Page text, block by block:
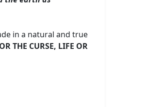
in a natural and true
THE CURSE, LIFE OR